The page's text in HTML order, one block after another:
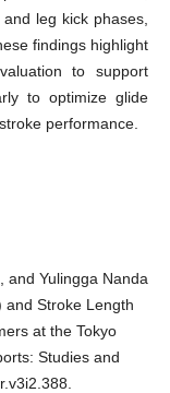
leg kick phases,
findings highlight
to support
to optimize glide
performance.
and Yulingga Nanda
and Stroke Length
at the Tokyo
Studies and